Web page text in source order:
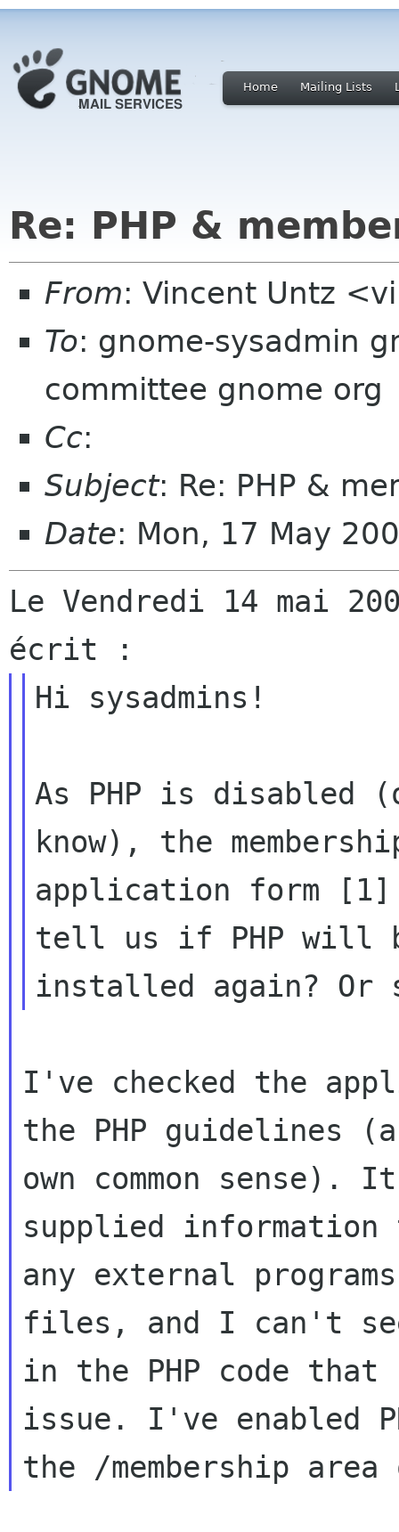
Home Mailing Lists
Re: PHP &
From: Vincent Untz
To: gnome-sysadmin
committee gnome org
Cc:
Subject: Re: PHP &
Date: Mon, 17 May
Le Vendredi 14 mai
Hi sysadmins!
As PHP is
know), the
application form [1]
tell us if PHP will
I've checked the
the PHP guidelines
own common
supplied information
any external
files, and I can't
in the PHP code
issue. I've enabled